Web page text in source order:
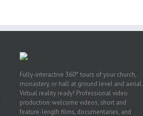
Fully-interactive 360° tours of your church,
monastery, or hall at ground level and aerial.
Virtual reality ready! Professional video
production: welcome videos, short and
feature-length films, documentaries, and